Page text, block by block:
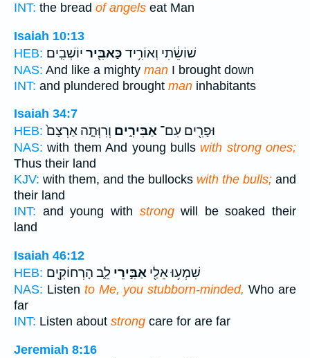
INT: the bread of angels eat Man
Isaiah 10:13
HEB:
שׁוֹשֵׂ֔תִי וְאוֹרִ֥יד כַּאבִּ֖יר יוֹשְׁבִֽים׃
NAS: And like a mighty man I brought down
INT: and plundered brought man inhabitants
Isaiah 34:7
HEB:
וּפָרִ֖ים עִם־ אַבִּירִ֑ים וְרִוְּתָ֤ה אַרְצָם֙
NAS: with them And young bulls with strong ones;
Thus their land
KJV: with them, and the bullocks with the bulls; and
their land
INT: and young with strongwill be soaked their
land
Isaiah 46:12
HEB:
שִׁמְע֥וּ אֵלַ֖י אַבִּ֣ירֵי לֵ֑ב הָרְחוֹקִ֖ים
NAS: Listen to Me, you stubborn-minded, Who are
far
INT: Listen about strong care for are far
Jeremiah 8:16